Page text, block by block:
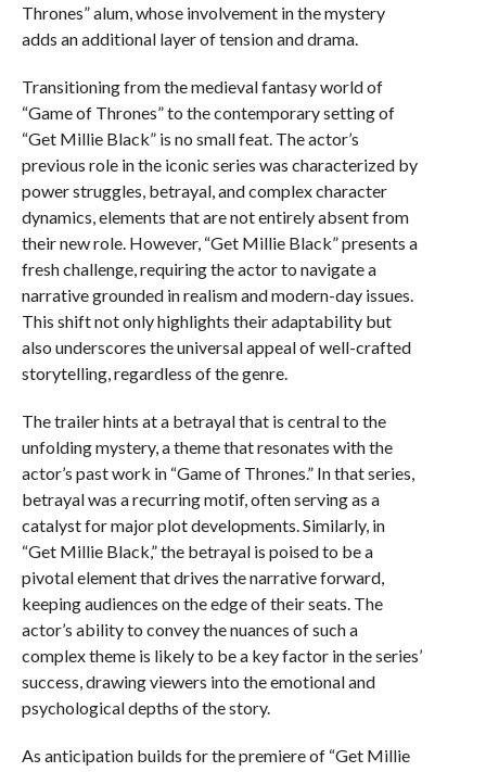
Thrones” alum, whose involvement in the mystery
adds an additional layer of tension and drama.
Transitioning from the medieval fantasy world of
“Game of Thrones” to the contemporary setting of
“Get Millie Black” is no small feat. The actor’s
previous role in the iconic series was characterized by
power struggles, betrayal, and complex character
dynamics, elements that are not entirely absent from
their new role. However, “Get Millie Black” presents a
fresh challenge, requiring the actor to navigate a
narrative grounded in realism and modern-day issues.
This shift not only highlights their adaptability but
also underscores the universal appeal of well-crafted
storytelling, regardless of the genre.
The trailer hints at a betrayal that is central to the
unfolding mystery, a theme that resonates with the
actor’s past work in “Game of Thrones.” In that series,
betrayal was a recurring motif, often serving as a
catalyst for major plot developments. Similarly, in
“Get Millie Black,” the betrayal is poised to be a
pivotal element that drives the narrative forward,
keeping audiences on the edge of their seats. The
actor’s ability to convey the nuances of such a
complex theme is likely to be a key factor in the series’
success, drawing viewers into the emotional and
psychological depths of the story.
As anticipation builds for the premiere of “Get Millie